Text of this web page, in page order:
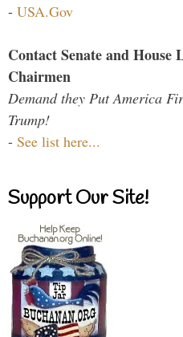
- USA.Gov
Contact Senate and House
Chairmen
Demand they Put America
Trump!
- See list here...
Support Our Site!